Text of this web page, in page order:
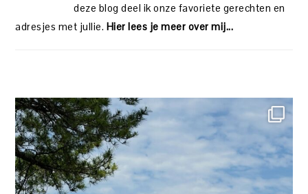
deze blog deel ik onze favoriete gerechten en
adresjes met jullie. Hier lees je meer over mij...